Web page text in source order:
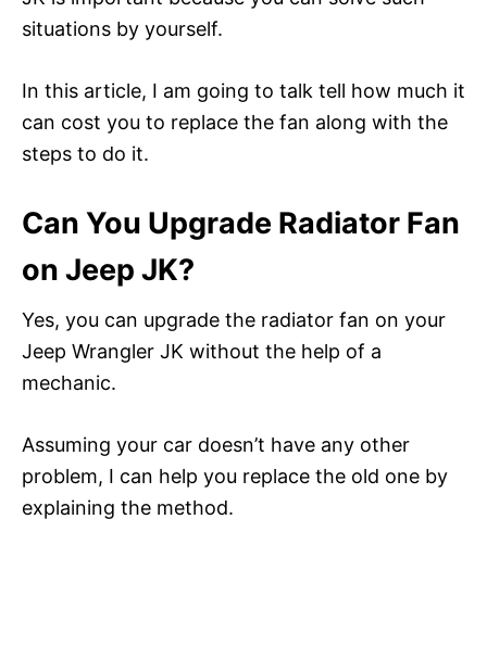
situations by yourself.
In this article, I am going to talk tell how much it
can cost you to replace the fan along with the
steps to do it.
Can You Upgrade Radiator Fan
on Jeep JK?
Yes, you can upgrade the radiator fan on your
Jeep Wrangler JK without the help of a
mechanic.
Assuming your car doesn’t have any other
problem, I can help you replace the old one by
explaining the method.